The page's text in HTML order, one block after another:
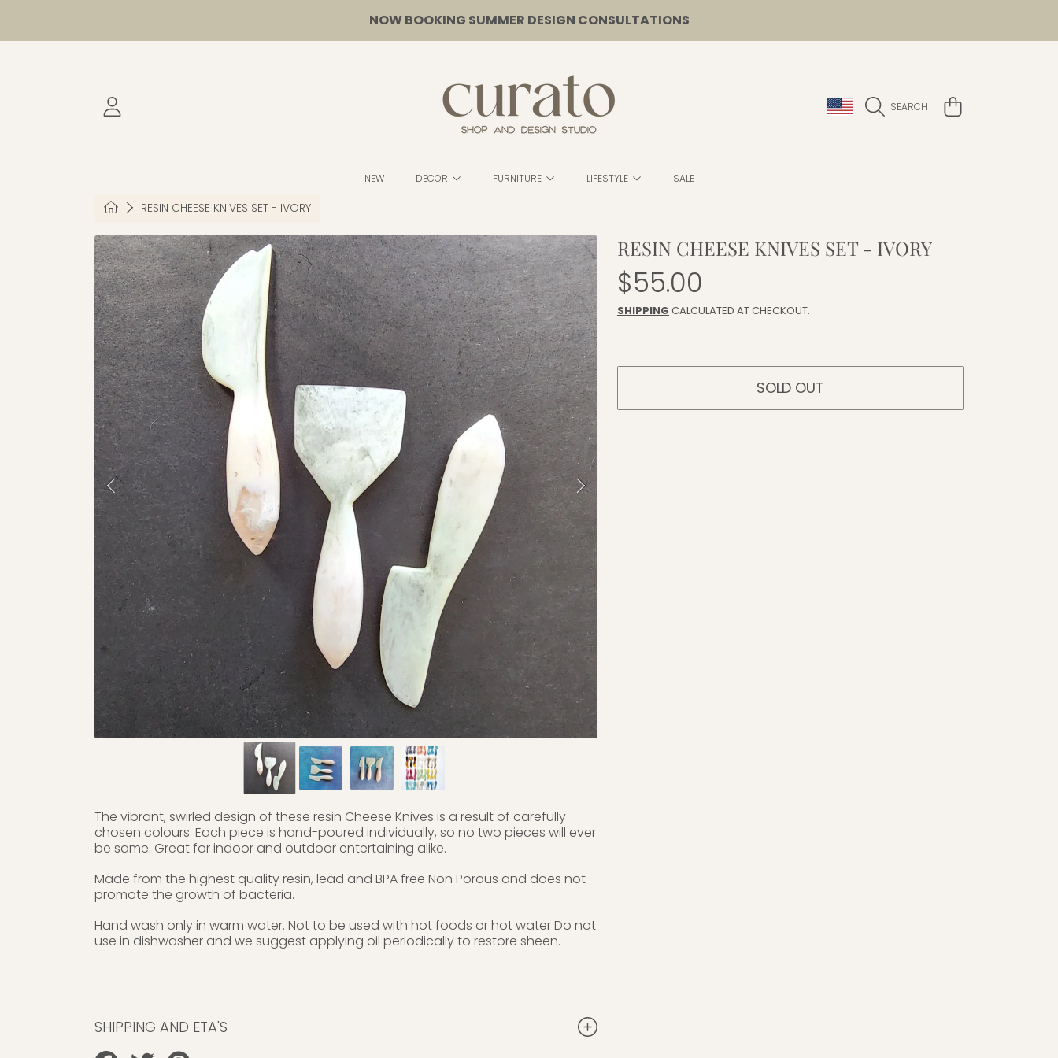
NOW BOOKING SUMMER DESIGN CONSULTATIONS
LOGIN COUNTRY/REGION
SEARCH CART
NEW DECOR FURNITURE LIFESTYLE SALE
HOMERESIN CHEESE KNIVES SET - IVORY
SKIP TO PRODUCT INFORMATION
RESIN CHEESE KNIVES SET - IVORY
Regular
price
$55.00
SHIPPING CALCULATED AT CHECKOUT.
SOLD OUT
The vibrant, swirled design of these resin Cheese Knives is a result of carefully
chosen colours. Each piece is hand-poured individually, so no two pieces will ever
be same. Great for indoor and outdoor entertaining alike.
Made from the highest quality resin, lead and BPA free Non Porous and does not
promote the growth of bacteria.
Hand wash only in warm water. Not to be used with hot foods or hot water Do not
use in dishwasher and we suggest applying oil periodically to restore sheen.
SHIPPING AND ETA'S